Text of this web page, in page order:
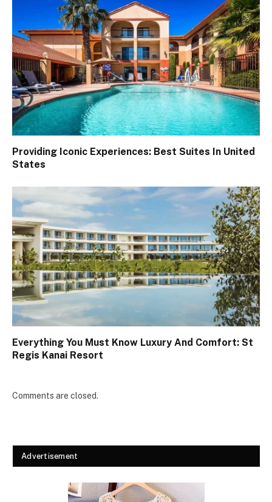
Providing Iconic Experiences: Best Suites In United
States
Everything You Must Know Luxury And Comfort: St
Regis Kanai Resort
Comments are closed.
Advertisement